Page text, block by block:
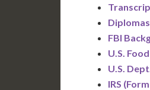
Diplomas
FBI
U.S.
U.S.
IRS